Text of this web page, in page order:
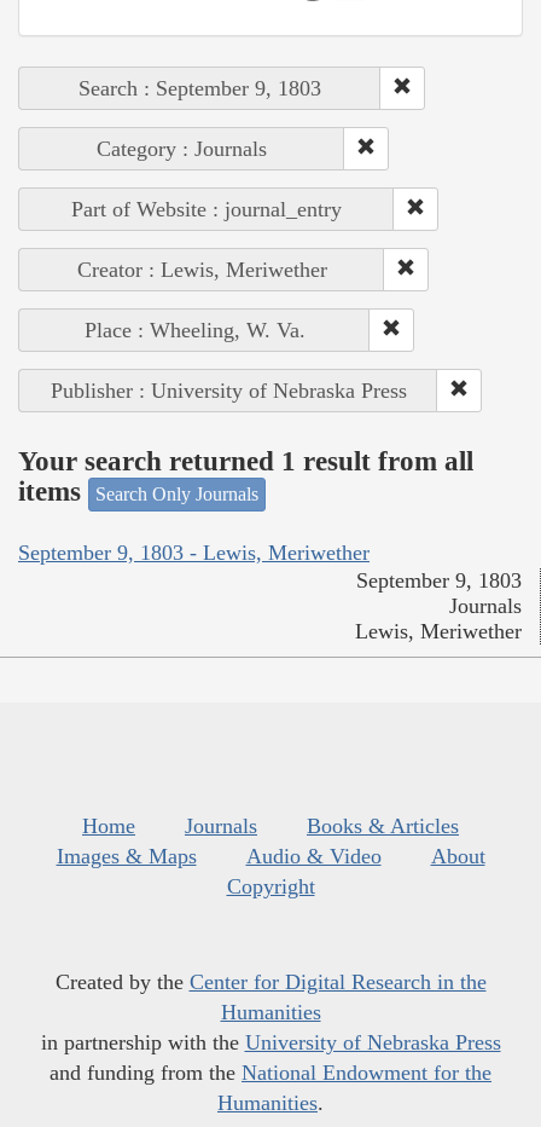
Search : September 9, 1803
Category : Journals
Part of Website : journal_entry
Creator : Lewis, Meriwether
Place : Wheeling, W. Va.
Publisher : University of Nebraska Press
Your search returned 1 result from all
items
Search Only Journals
September 9, 1803 - Lewis, Meriwether
September 9, 1803
Journals
Lewis, Meriwether
Home Journals
Books & Articles
Images & Maps
Audio & Video
About
Copyright
Created by the Center for Digital Research in the
Humanities
in partnership with the University of Nebraska Press
and funding from the National Endowment for the
Humanities.